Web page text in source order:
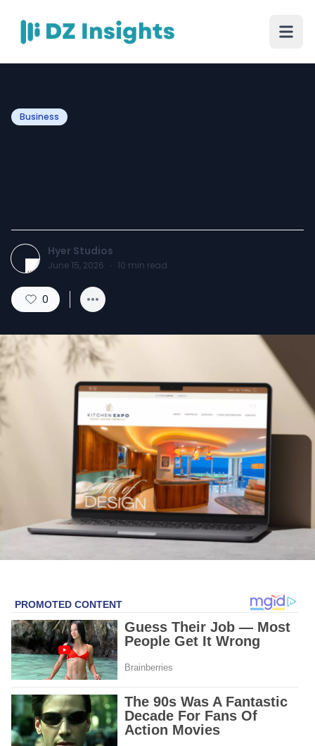
Business
Hyer Studios
June 15, 2026 · 10 min read
0